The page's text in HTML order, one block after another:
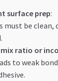
surface prep:
must be clean,
ratio or
to weak